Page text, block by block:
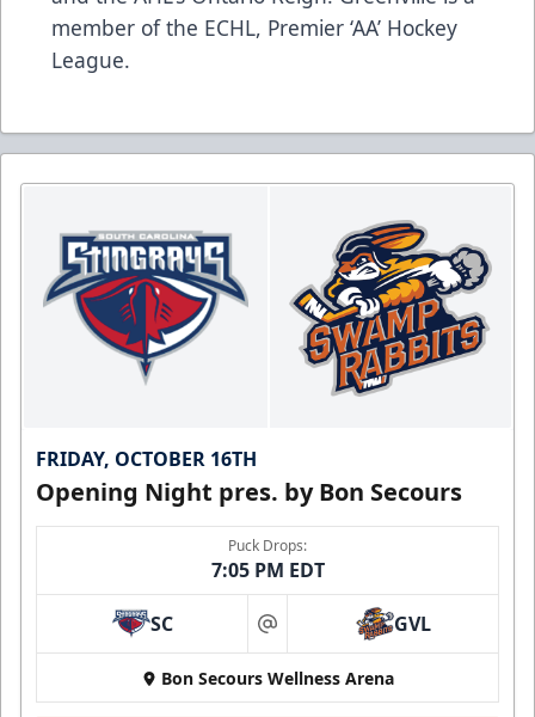
member of the ECHL, Premier ‘AA’ Hockey
League.
FRIDAY, OCTOBER 16TH
Opening Night pres. by Bon Secours
Puck Drops:
7:05 PM EDT
SC at GVL
Bon Secours Wellness Arena